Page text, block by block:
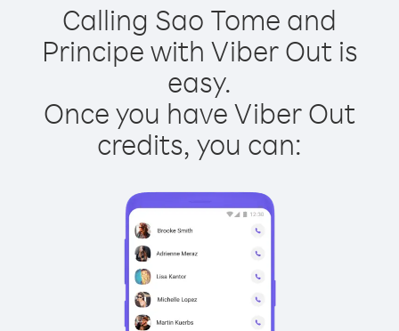
Calling Sao Tome and
Principe with Viber Out is
easy.
Once you have Viber Out
credits, you can: